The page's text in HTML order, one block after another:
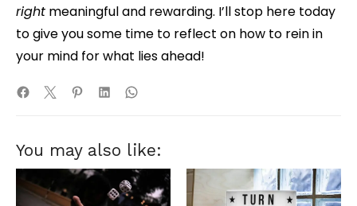
right meaningful and rewarding. I’ll stop here today
to give you some time to reflect on how to rein in
your mind for what lies ahead!
You may also like: